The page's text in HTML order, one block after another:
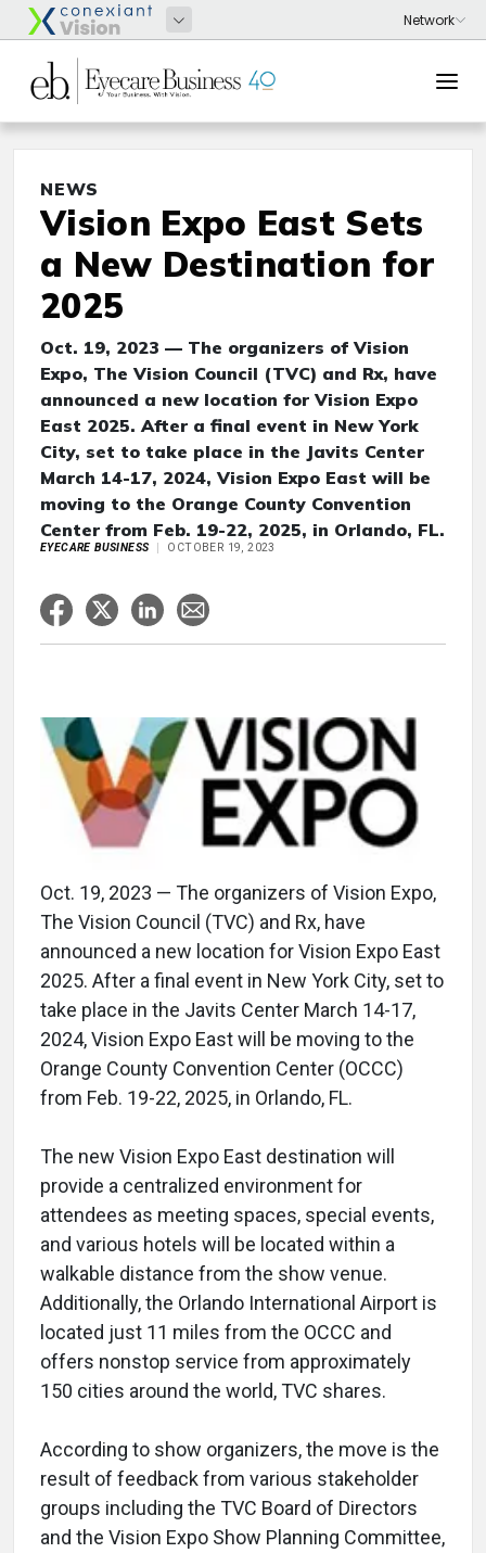
NEWS
Vision Expo East Sets
a New Destination for
2025
Oct. 19, 2023 — The organizers of Vision
Expo, The Vision Council (TVC) and Rx, have
announced a new location for Vision Expo
East 2025. After a final event in New York
City, set to take place in the Javits Center
March 14-17, 2024, Vision Expo East will be
moving to the Orange County Convention
Center from Feb. 19-22, 2025, in Orlando, FL.
EYECARE BUSINESS OCTOBER 19, 2023
Oct. 19, 2023 — The organizers of Vision Expo,
The Vision Council (TVC) and Rx, have
announced a new location for Vision Expo East
2025. After a final event in New York City, set to
take place in the Javits Center March 14-17,
2024, Vision Expo East will be moving to the
Orange County Convention Center (OCCC)
from Feb. 19-22, 2025, in Orlando, FL.
The new Vision Expo East destination will
provide a centralized environment for
attendees as meeting spaces, special events,
and various hotels will be located within a
walkable distance from the show venue.
Additionally, the Orlando International Airport is
located just 11 miles from the OCCC and
offers nonstop service from approximately
150 cities around the world, TVC shares.
According to show organizers, the move is the
result of feedback from various stakeholder
groups including the TVC Board of Directors
and the Vision Expo Show Planning Committee,